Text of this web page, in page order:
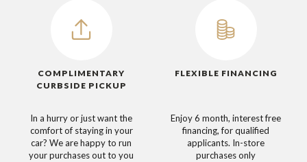
COMPLIMENTARY
CURBSIDE PICKUP
In a hurry or just want the
comfort of staying in your
car? We are happy to run
your purchases out to you
FLEXIBLE FINANCING
Enjoy 6 month, interest free
financing, for qualified
applicants. In-store
purchases only